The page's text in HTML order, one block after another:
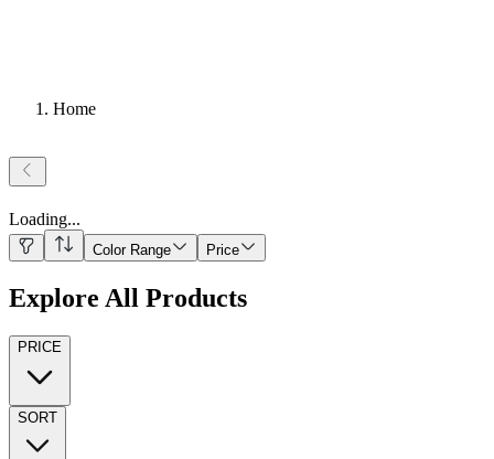
Home
Loading...
Color Range Price
Explore All Products
PRICE
SORT